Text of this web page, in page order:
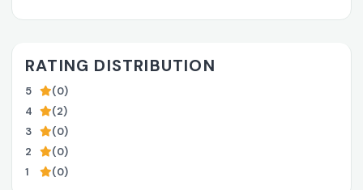
RATING DISTRIBUTION
5
(0)
4
(2)
3
(0)
2
(0)
1
(0)